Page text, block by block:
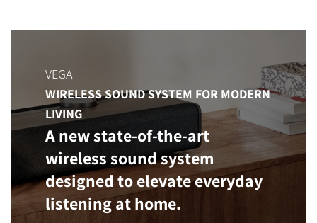
VEGA
WIRELESS SOUND SYSTEM FOR MODERN
LIVING
A new state-of-the-art
wireless sound system
designed to elevate everyday
listening at home.